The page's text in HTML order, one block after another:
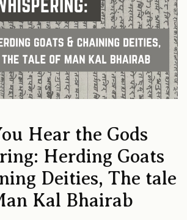
Hear the Gods
Herding Goats
Deities, The tale
Kal Bhairab